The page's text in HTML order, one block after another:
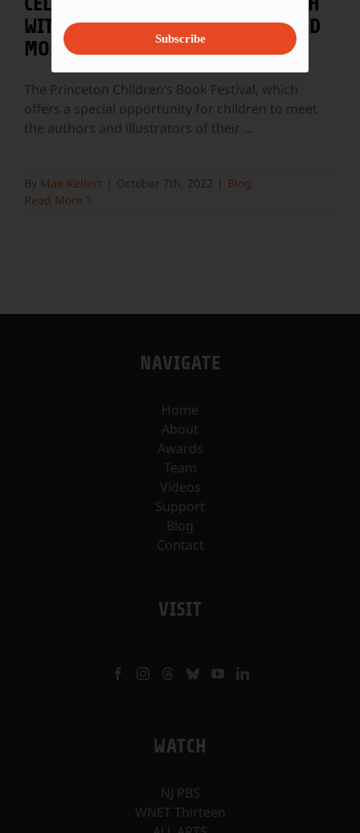
WITH FESTIVALS IN PRINCETON AND
MORRISTOWN!
The Princeton Children’s Book Festival, which
offers a special opportunity for children to meet
the authors and illustrators of their ...
By Mae Kellert October 7th, 2022
Blog
Read More
NAVIGATE
Home
About
Awards
Team
Videos
Support
Blog
Contact
VISIT
WATCH
NJ PBS
WNET Thirteen
Subscribe